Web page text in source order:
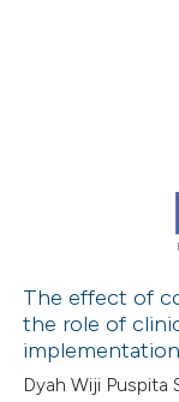
atscite.ai
shows how a
been cited by
The effect of
the role of
Dyah Wiji Puspita